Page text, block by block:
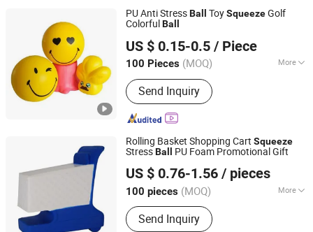
PU Anti StressBall ToySqueezeGolf
ColorfulBall
US $ 0.15-0.5 / Piece
100 Pieces (MOQ) More
Logo Print :Full Color
Send Inquiry
Dongguan Julisheng New Material Technology Co., Ltd.
Guangdong, China Since 2024
Rolling Basket Shopping Cart Squeeze
StressBall PU Foam Promotional Gift
US $ 0.76-1.56 / pieces
100 pieces (MOQ) More
Main Products:Stress Ball, Lanyard,
Drawstring Bag, Keychain, Cup
Send Inquiry
Fuzhou Dachion Import & Export Co., Ltd.
Fujian, China Since 2025